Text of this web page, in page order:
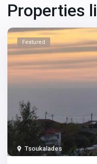
Properties
Tsoukalades
Featured